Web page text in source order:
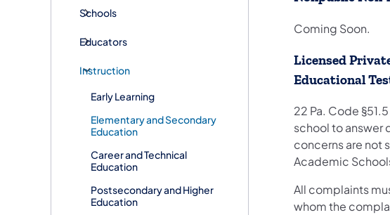
Schools
Educators
Instruction
Early Learning
Elementary and Secondary
Education
Career and Technical
Education
Postsecondary and Higher
Education
Coming Soon.
Licensed
Educational
22 Pa. Code
school to answer
concerns are not
Academic
All complaints
whom the